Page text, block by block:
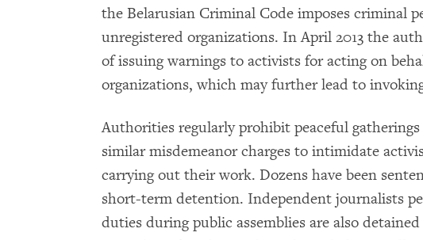
the Belarusian Criminal Code imposes criminal
unregistered organizations. In April 2013 the
of issuing warnings to activists for acting on
organizations, which may further lead to
Authorities regularly prohibit peaceful gatherings
similar misdemeanor charges to intimidate
carrying out their work. Dozens have been
short-term detention. Independent journalists
duties during public assemblies are also